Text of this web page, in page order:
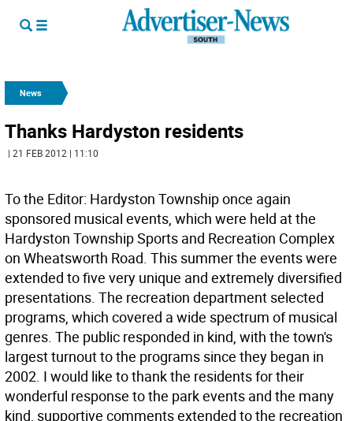
News
Thanks Hardyston residents
| 21 FEB 2012 | 11:10
To the Editor: Hardyston Township once again
sponsored musical events, which were held at the
Hardyston Township Sports and Recreation Complex
on Wheatsworth Road. This summer the events were
extended to five very unique and extremely diversified
presentations. The recreation department selected
programs, which covered a wide spectrum of musical
genres. The public responded in kind, with the town's
largest turnout to the programs since they began in
2002. I would like to thank the residents for their
wonderful response to the park events and the many
kind, supportive comments extended to the recreation